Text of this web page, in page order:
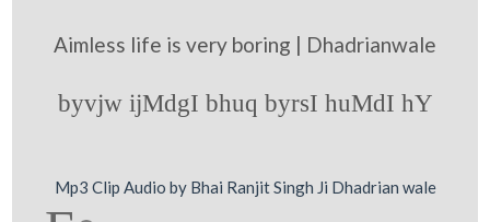
Aimless life is very boring | Dhadrianwale
byvjw ijMdgI bhuq byrsI huMdI hY
Mp3 Clip Audio by Bhai Ranjit Singh Ji Dhadrian wale